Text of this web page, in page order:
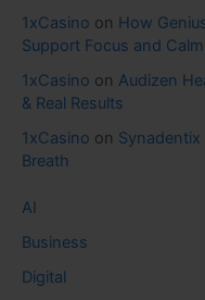
1xCasino on How
Support Focus and
1xCasino on Audizen
& Real Results
1xCasino on Synadentix
Breath
AI
Business
Digital